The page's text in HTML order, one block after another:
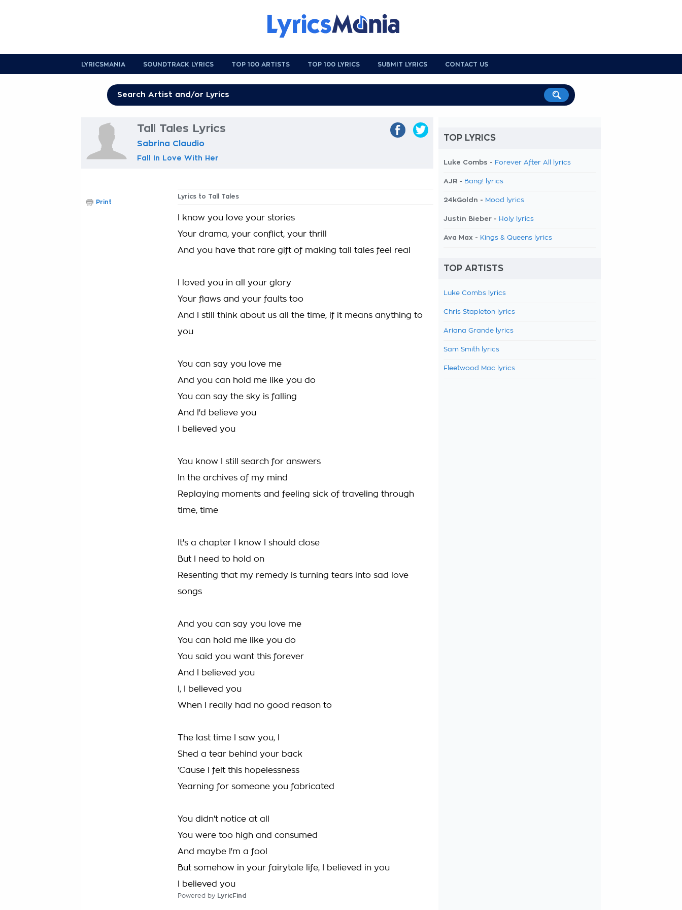
LYRICSMANIA SOUNDTRACK LYRICS TOP 100 ARTISTS TOP 100 LYRICS SUBMIT LYRICS CONTACT US
Tall Tales Lyrics
Sabrina Claudio
Fall In Love With Her
Lyrics to Tall Tales
I know you love your stories
Your drama, your conflict, your thrill
And you have that rare gift of making tall tales feel real
I loved you in all your glory
Your flaws and your faults too
And I still think about us all the time, if it means anything to
you
You can say you love me
And you can hold me like you do
You can say the sky is falling
And I'd believe you
I believed you
You know I still search for answers
In the archives of my mind
Replaying moments and feeling sick of traveling through
time, time
It's a chapter I know I should close
But I need to hold on
Resenting that my remedy is turning tears into sad love
songs
And you can say you love me
You can hold me like you do
You said you want this forever
And I believed you
I, I believed you
When I really had no good reason to
The last time I saw you, I
Shed a tear behind your back
'Cause I felt this hopelessness
Yearning for someone you fabricated
You didn't notice at all
You were too high and consumed
And maybe I'm a fool
But somehow in your fairytale life, I believed in you
I believed you
Powered by LyricFind
Print
TOP LYRICS
Luke Combs - Forever After All lyrics
AJR - Bang! lyrics
24kGoldn - Mood lyrics
Justin Bieber - Holy lyrics
Ava Max - Kings & Queens lyrics
TOP ARTISTS
Luke Combs lyrics
Chris Stapleton lyrics
Ariana Grande lyrics
Sam Smith lyrics
Fleetwood Mac lyrics